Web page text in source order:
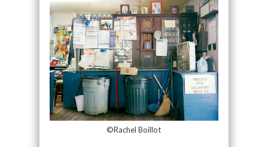
©Rachel Boillot